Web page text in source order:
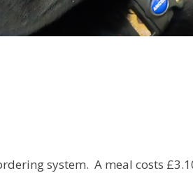
system. A meal costs